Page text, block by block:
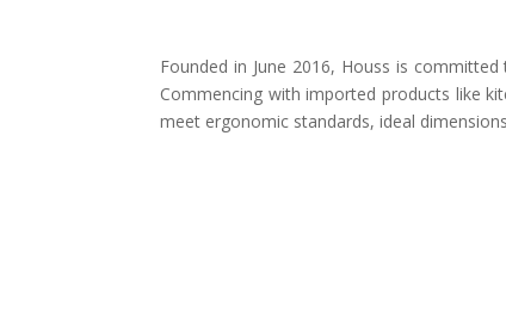
Founded in June 2016, Houss is
Commencing with imported products like
meet ergonomic standards, ideal